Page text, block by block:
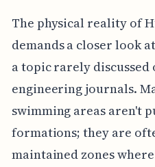
The physical reality of
demands a closer look
a topic rarely discussed
engineering journals.
swimming areas aren't
formations; they are
maintained zones